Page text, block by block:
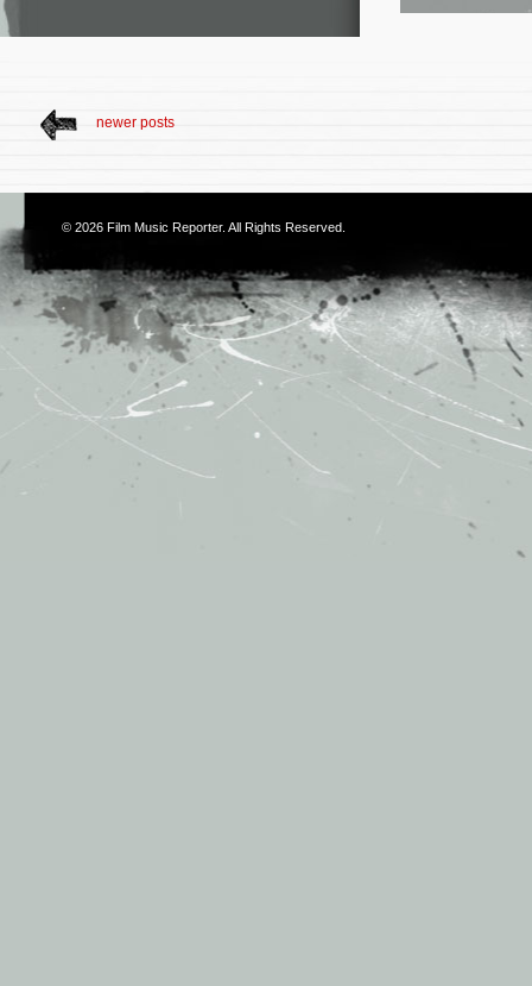
newer posts
© 2026 Film Music Reporter. All Rights Reserved.